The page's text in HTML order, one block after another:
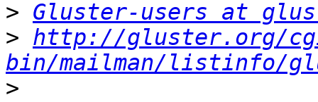
> Gluster-users at
> http://gluster.org/
bin/mailman/listinfo/
>